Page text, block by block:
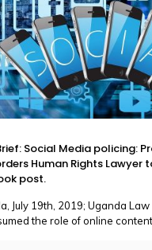
Social Media policing:
Human Rights Lawyer
post.
July 19th, 2019; Uganda Law
the role of online